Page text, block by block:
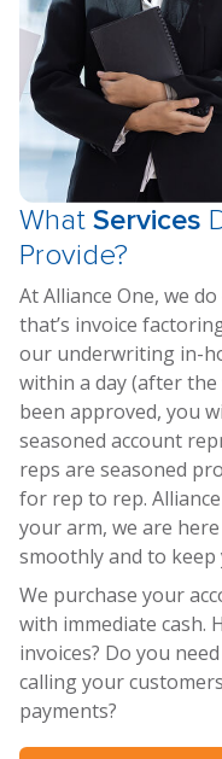
What Services
Provide?
At Alliance One, we
that’s invoice
our underwriting in-
within a day (after
been approved, you
seasoned account
reps are seasoned
for rep to rep.
your arm, we are
smoothly and to
We purchase your
with immediate cash.
invoices? Do you
calling your
payments?